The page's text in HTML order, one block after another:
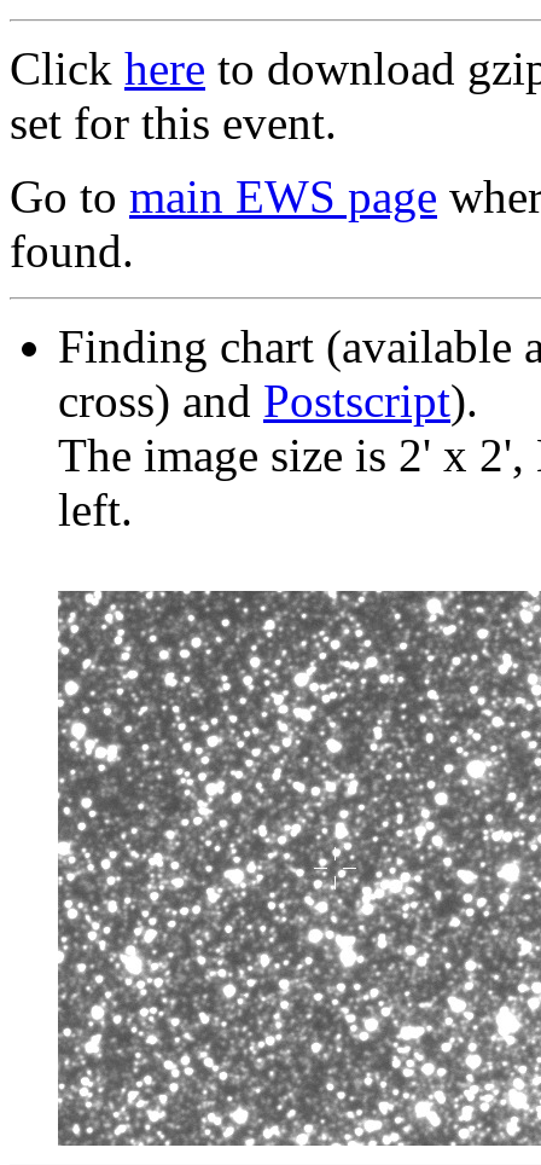
Click here to download
set for this event.
Go to main EWS page
found.
Finding chart (available
cross) and Postscript).
The image size is 2' x
left.